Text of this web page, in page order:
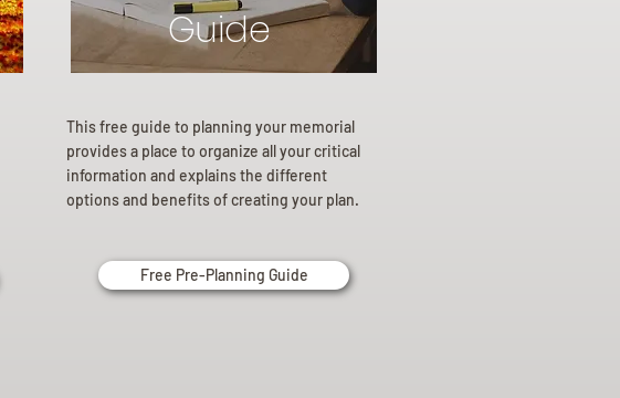
Guide
This free guide to planning your memorial
provides a place to organize all your critical
information and explains the different
options and benefits of creating your plan.
Free Pre-Planning Guide